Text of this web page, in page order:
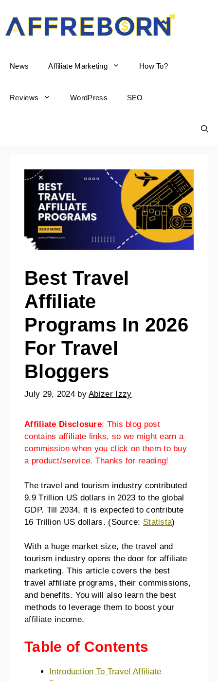
AffReborn
News Affiliate Marketing How To?
Reviews WordPress SEO
Best Travel
Affiliate
Programs In 2026
For Travel
Bloggers
July 29, 2024 byAbizer Izzy
Affiliate Disclosure: This blog post
contains affiliate links, so we might earn a
commission when you click on them to buy
a product/service. Thanks for reading!
The travel and tourism industry contributed
9.9 Trillion US dollars in 2023 to the global
GDP. Till 2034, it is expected to contribute
16 Trillion US dollars. (Source: Statista)
With a huge market size, the travel and
tourism industry opens the door for affiliate
marketing. This article covers the best
travel affiliate programs, their commissions,
and benefits. You will also learn the best
methods to leverage them to boost your
affiliate income.
Table of Contents
Introduction To Travel Affiliate